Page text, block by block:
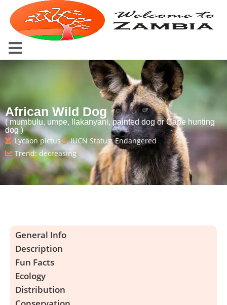
African Wild Dog
( mumbulu, umpe, llakanyani, painted dog or Cape hunting
dog )
Lycaon pictus
IUCN Status: Endangered
Trend: decreasing
General Info
Description
Fun Facts
Ecology
Distribution